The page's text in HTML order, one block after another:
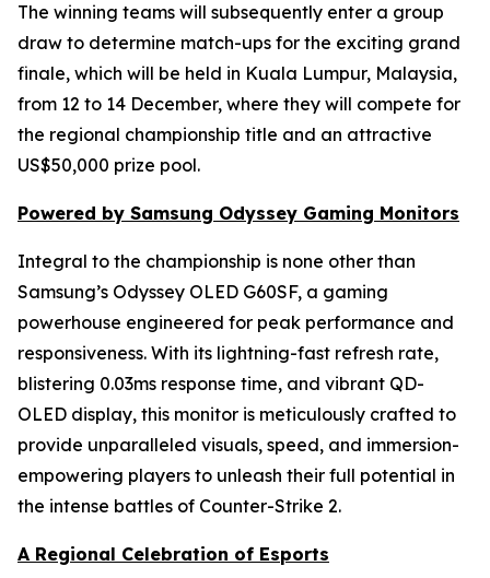
The winning teams will subsequently enter a group
draw to determine match-ups for the exciting grand
finale, which will be held in Kuala Lumpur, Malaysia,
from 12 to 14 December, where they will compete for
the regional championship title and an attractive
US$50,000 prize pool.
Powered by Samsung Odyssey Gaming Monitors
Integral to the championship is none other than
Samsung’s Odyssey OLED G60SF, a gaming
powerhouse engineered for peak performance and
responsiveness. With its lightning-fast refresh rate,
blistering 0.03ms response time, and vibrant QD-
OLED display, this monitor is meticulously crafted to
provide unparalleled visuals, speed, and immersion-
empowering players to unleash their full potential in
the intense battles of Counter-Strike 2.
A Regional Celebration of Esports